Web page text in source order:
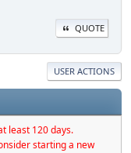
QUOTE
USER ACTIONS
least 120 days.
starting a new